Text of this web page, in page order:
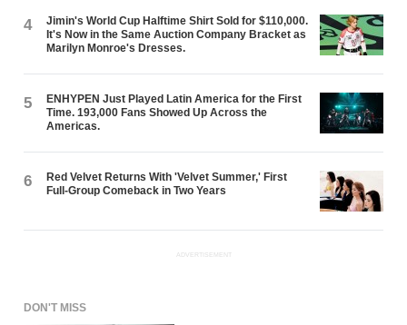
4
Jimin's World Cup Halftime Shirt Sold for $110,000.
It's Now in the Same Auction Company Bracket as
Marilyn Monroe's Dresses.
5
ENHYPEN Just Played Latin America for the First
Time. 193,000 Fans Showed Up Across the
Americas.
6
Red Velvet Returns With 'Velvet Summer,' First
Full-Group Comeback in Two Years
ADVERTISEMENT
DON'T MISS